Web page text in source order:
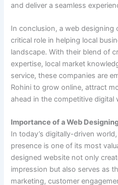
and deliver a seamless
In conclusion, a web designing
critical role in helping local
landscape. With their blend of
expertise, local market
service, these companies are
Rohini to grow online, attract
ahead in the competitive digital
Importance of a Web
In today’s digitally-driven
presence is one of its most
designed website not only
impression but also serves as
marketing, customer